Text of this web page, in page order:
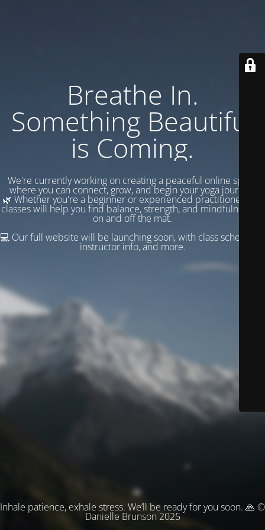
Breathe In.
Something Beautiful
is Coming.
We're currently working on creating a peaceful online space
where you can connect, grow, and begin your yoga journey.
🌿 Whether you're a beginner or experienced practitioner, our
classes will help you find balance, strength, and mindfulness —
on and off the mat.
💻 Our full website will be launching soon, with class schedules,
instructor info, and more.
Inhale patience, exhale stress. We’ll be ready for you soon. 🙏 ©
Danielle Brunson 2025